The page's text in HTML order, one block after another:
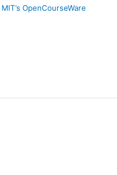
MIT’s OpenCourseWare